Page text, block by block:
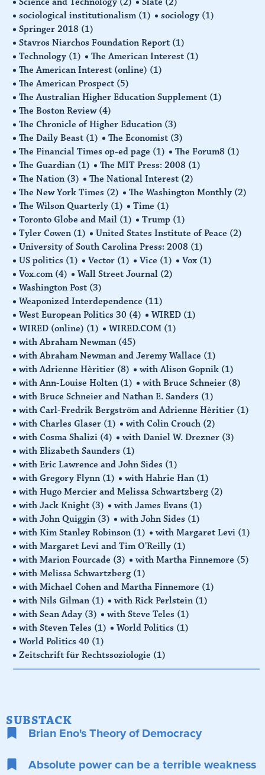
sociological institutionalism (1) sociology (1)
Springer 2018 (1)
Stavros Niarchos Foundation Report (1)
Technology (1) The American Interest (1)
The American Interest (online) (1)
The American Prospect (5)
The Australian Higher Education Supplement (1)
The Boston Review (4)
The Chronicle of Higher Education (3)
The Daily Beast (1) The Economist (3)
The Financial Times op-ed page (1) The Forum8 (1)
The Guardian (1) The MIT Press: 2008 (1)
The Nation (3) The National Interest (2)
The New York Times (2) The Washington Monthly (2)
The Wilson Quarterly (1) Time (1)
Toronto Globe and Mail (1) Trump (1)
Tyler Cowen (1) United States Institute of Peace (2)
University of South Carolina Press: 2008 (1)
US politics (1) Vector (1) Vice (1) Vox (1)
Vox.com (4) Wall Street Journal (2)
Washington Post (3)
Weaponized Interdependence (11)
West European Politics 30 (4) WIRED (1)
WIRED (online) (1) WIRED.COM (1)
with Abraham Newman (45)
with Abraham Newman and Jeremy Wallace (1)
with Adrienne Hèritier (8) with Alison Gopnik (1)
with Ann-Louise Holten (1) with Bruce Schneier (8)
with Bruce Schneier and Nathan E. Sanders (1)
with Carl-Fredrik Bergström and Adrienne Hèritier (1)
with Charles Glaser (1) with Colin Crouch (2)
with Cosma Shalizi (4) with Daniel W. Drezner (3)
with Elizabeth Saunders (1)
with Eric Lawrence and John Sides (1)
with Gregory Flynn (1) with Hahrie Han (1)
with Hugo Mercier and Melissa Schwartzberg (2)
with Jack Knight (3) with James Evans (1)
with John Quiggin (3) with John Sides (1)
with Kim Stanley Robinson (1) with Margaret Levi (1)
with Margaret Levi and Tim O'Reilly (1)
with Marion Fourcade (3) with Martha Finnemore (5)
with Melissa Schwartzberg (1)
with Michael Cohen and Martha Finnemore (1)
with Nils Gilman (1) with Rick Perlstein (1)
with Sean Aday (3) with Steve Teles (1)
with Steven Teles (1) World Politics (1)
World Politics 40 (1)
Zeitschrift für Rechtssoziologie (1)
SUBSTACK
Brian Eno's Theory of Democracy
Absolute power can be a terrible weakness